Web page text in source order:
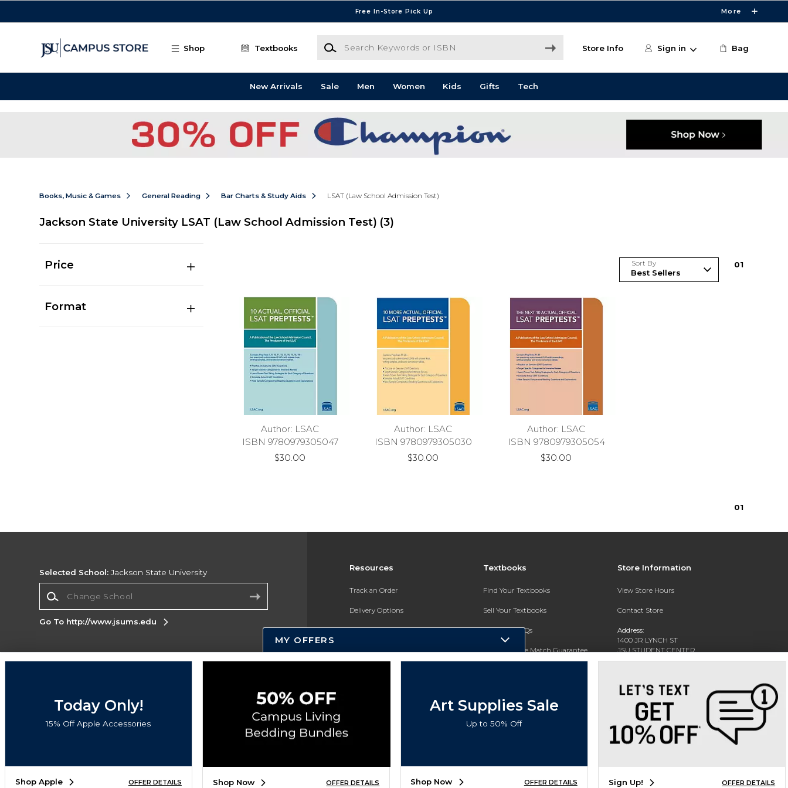
Free In-Store Pick Up More
Shop Textbooks
Search Keywords or ISBN
Store Info Sign in Bag
New Arrivals Sale Men Women Kids Gifts Tech
Books, Music & Games General Reading Bar Charts & Study Aids LSAT (Law School Admission Test)
Jackson State University LSAT (Law School Admission Test) (3)
Price
Format
Sort By 01
Author: LSAC
ISBN 9780979305047
$30.00
Author: LSAC
ISBN 9780979305030
$30.00
Author: LSAC
ISBN 9780979305054
$30.00
01
Resources
Track an Order
Delivery Options
Payments Accepted
Returns
New Students and Parents
Textbooks
Find Your Textbooks
Sell Your Textbooks
Textbook FAQs
In-Store Price Match Guarantee
Store Information
View Store Hours
Contact Store
Address:
1400 JR LYNCH ST
JSU STUDENT CENTER
JACKSON, MS 39217-0002
Phone: (601) 979-2021
Selected School: Jackson State University
Go To http://www.jsums.edu
Corporate Information
Map
Do Not Sell My Info - CA only
Cookie List
Accessibility
Cookie Preference Policy
Copyright ©2026 Follett Higher Education Group
SIGN UP FOR EMAIL
MY OFFERS
Today Only!
15% Off Apple Accessories
Shop Apple OFFER DETAILS Shop Now OFFER DETAILS
Art Supplies Sale
Up to 50% Off
Shop Now OFFER DETAILS Sign Up! OFFER DETAILS